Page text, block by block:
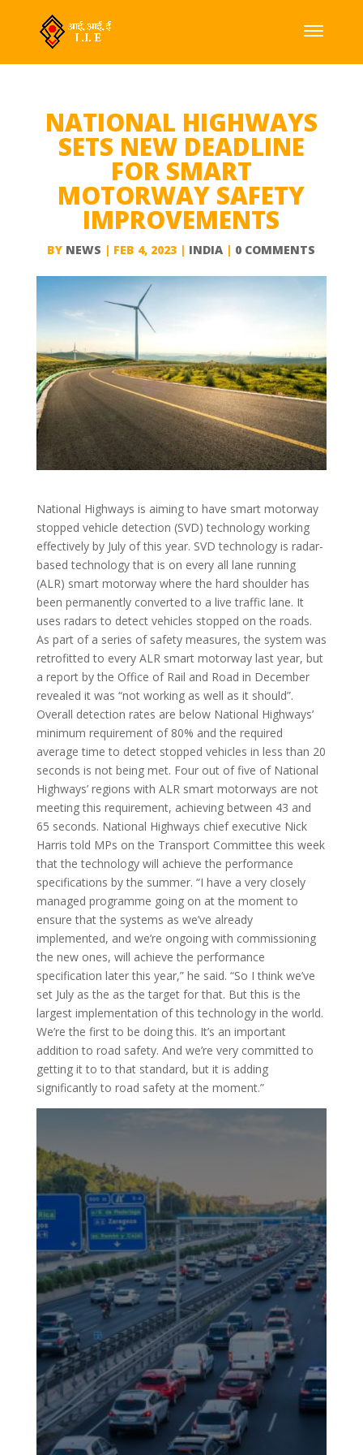
NATIONAL HIGHWAYS
SETS NEW DEADLINE
FOR SMART
MOTORWAY SAFETY
IMPROVEMENTS
BY NEWS | FEB 4, 2023 | INDIA | 0 COMMENTS
National Highways is aiming to have smart motorway
stopped vehicle detection (SVD) technology working
effectively by July of this year. SVD technology is radar-
based technology that is on every all lane running
(ALR) smart motorway where the hard shoulder has
been permanently converted to a live traffic lane. It
uses radars to detect vehicles stopped on the roads.
As part of a series of safety measures, the system was
retrofitted to every ALR smart motorway last year, but
a report by the Office of Rail and Road in December
revealed it was “not working as well as it should”.
Overall detection rates are below National Highways’
minimum requirement of 80% and the required
average time to detect stopped vehicles in less than 20
seconds is not being met. Four out of five of National
Highways’ regions with ALR smart motorways are not
meeting this requirement, achieving between 43 and
65 seconds. National Highways chief executive Nick
Harris told MPs on the Transport Committee this week
that the technology will achieve the performance
specifications by the summer. “I have a very closely
managed programme going on at the moment to
ensure that the systems as we’ve already
implemented, and we’re ongoing with commissioning
the new ones, will achieve the performance
specification later this year,” he said. “So I think we’ve
set July as the as the target for that. But this is the
largest implementation of this technology in the world.
We’re the first to be doing this. It’s an important
addition to road safety. And we’re very committed to
getting it to to that standard, but it is adding
significantly to road safety at the moment.”